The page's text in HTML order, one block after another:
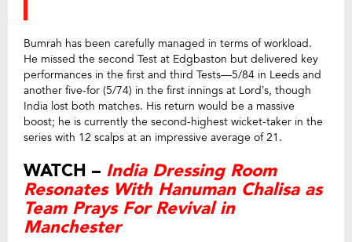
Bumrah has been carefully managed in terms of workload.
He missed the second Test at Edgbaston but delivered key
performances in the first and third Tests—5/84 in Leeds and
another five-for (5/74) in the first innings at Lord’s, though
India lost both matches. His return would be a massive
boost; he is currently the second-highest wicket-taker in the
series with 12 scalps at an impressive average of 21.
WATCH – India Dressing Room
Resonates With Hanuman Chalisa as
Team Prays For Revival in
Manchester